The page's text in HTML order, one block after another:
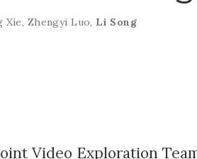
Xie, Zhengyi Luo, Li Song
Video Exploration